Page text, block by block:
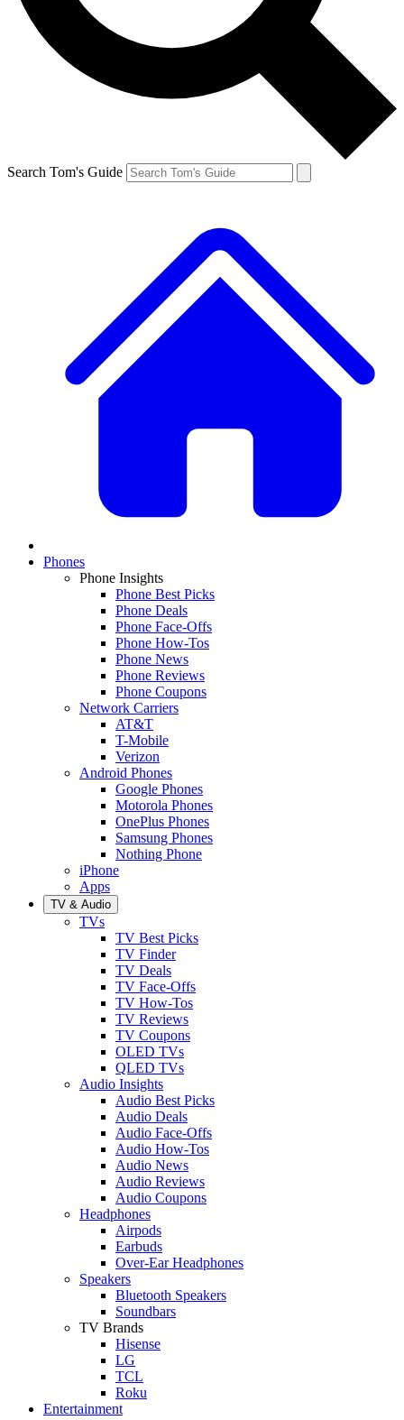
Search Tom's Guide
Phones
Phone Insights
Phone Best Picks
Phone Deals
Phone Face-Offs
Phone How-Tos
Phone News
Phone Reviews
Phone Coupons
Network Carriers
AT&T
T-Mobile
Verizon
Android Phones
Google Phones
Motorola Phones
OnePlus Phones
Samsung Phones
Nothing Phone
iPhone
Apps
TV & Audio
TVs
TV Best Picks
TV Finder
TV Deals
TV Face-Offs
TV How-Tos
TV Reviews
TV Coupons
OLED TVs
QLED TVs
Audio Insights
Audio Best Picks
Audio Deals
Audio Face-Offs
Audio How-Tos
Audio News
Audio Reviews
Audio Coupons
Headphones
Airpods
Earbuds
Over-Ear Headphones
Speakers
Bluetooth Speakers
Soundbars
TV Brands
Hisense
LG
TCL
Roku
Entertainment